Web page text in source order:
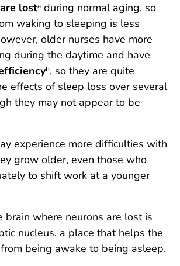
losta during normal aging, so
waking to sleeping is less
older nurses have more
during the daytime and have
b, so they are quite
effects of sleep loss over several
they may not appear to be
experience more difficulties with
grow older, even those who
to shift work at a younger
brain where neurons are lost is
nucleus, a place that helps the
being awake to being asleep.